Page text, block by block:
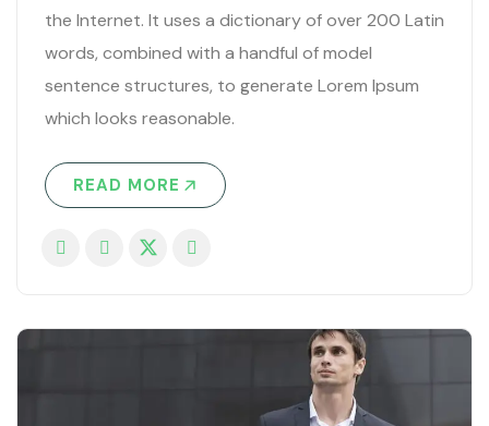
the Internet. It uses a dictionary of over 200 Latin
words, combined with a handful of model
sentence structures, to generate Lorem Ipsum
which looks reasonable.
READ MORE